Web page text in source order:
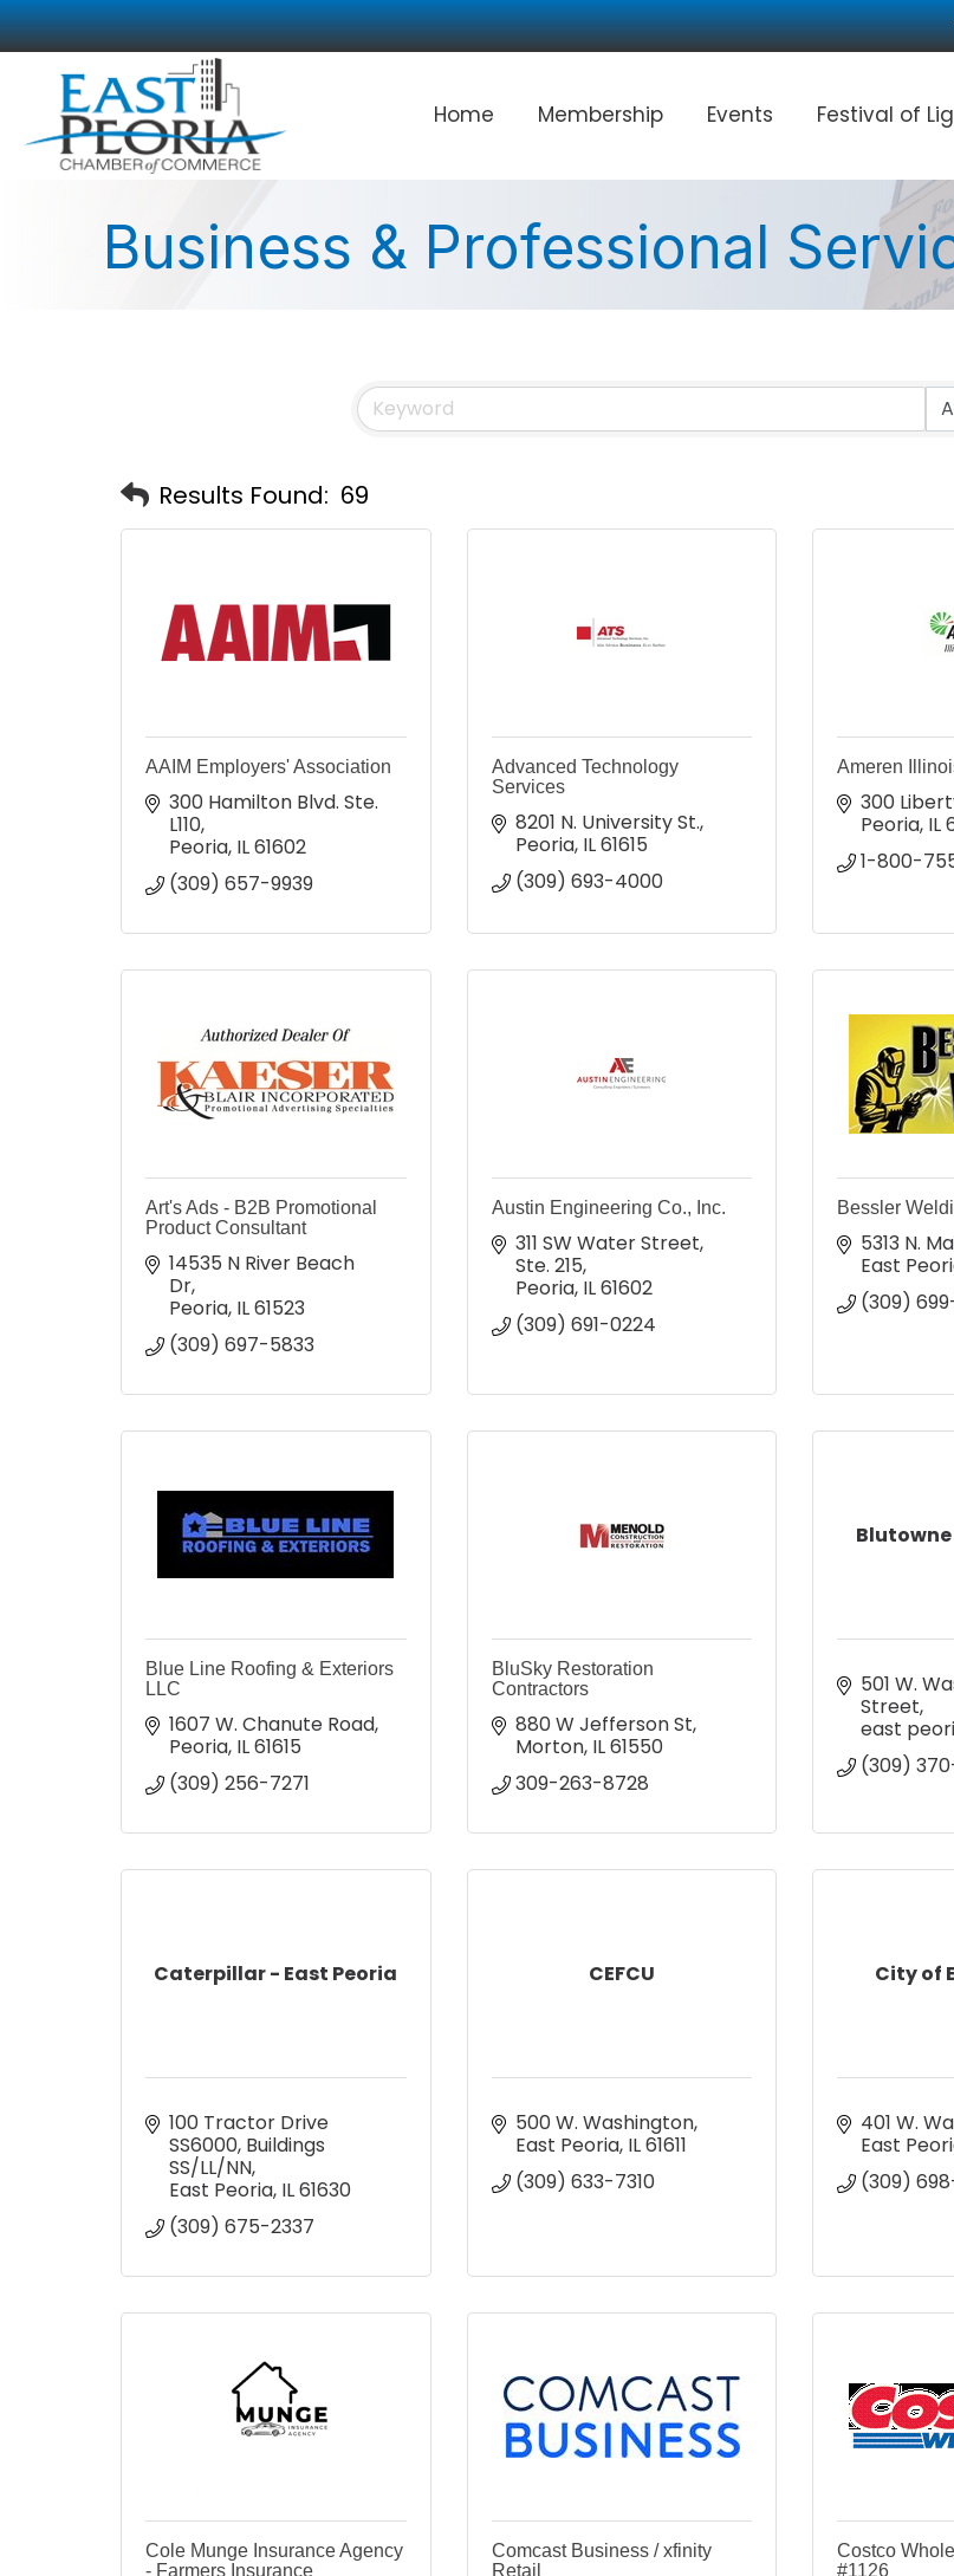
Home Membership Events Festival of
Business & Professional
Results Found: 69
AAIM Employers' Association
300 Hamilton Blvd. Ste.
L110
Peoria IL61602
(309) 657-9939
Advanced Technology
Services
8201 N. University St.
Peoria IL61615
(309) 693-4000
Ameren
300
Peoria IL
1-800-
Art's Ads - B2B Promotional
Product Consultant
14535 N River Beach
Dr
Peoria IL61523
(309) 697-5833
Austin Engineering Co., Inc.
311 SW Water Street,
Ste. 215
Peoria IL61602
(309) 691-0224
Bessler
5313 N.
East
(309)
Blue Line Roofing & Exteriors
LLC
1607 W. Chanute Road
Peoria IL61615
(309) 256-7271
BluSky Restoration
Contractors
880 W Jefferson St
Morton IL61550
309-263-8728
501 W.
Street
east
(309)
Caterpillar - East Peoria
100 Tractor Drive
SS6000 Buildings
SS/LL/NN
East Peoria IL61630
(309) 675-2337
CEFCU
500 W. Washington
East Peoria IL61611
(309) 633-7310
City of
401 W.
East
(309)
Cole Munge Insurance Agency
- Farmers Insurance
Comcast Business / xfinity
Retail
Costco
#1126